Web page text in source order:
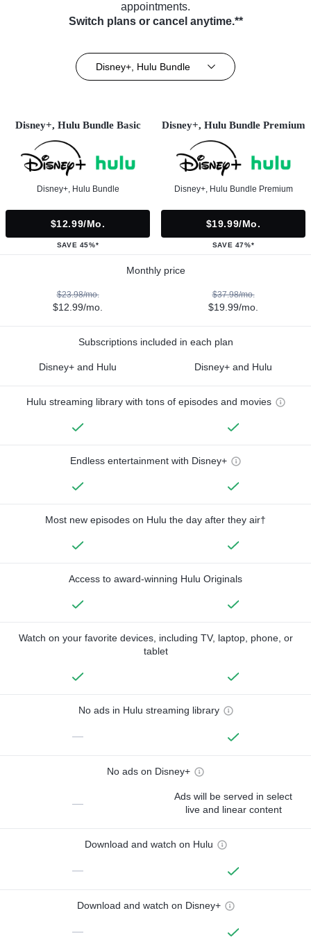
appointments.
Switch plans or cancel anytime.**
Disney+, Hulu Bundle
Disney+, Hulu Bundle Basic
Disney+, Hulu Bundle
$12.99/mo.
SAVE 45%*
Disney+, Hulu Bundle Premium
Disney+, Hulu Bundle Premium
$19.99/mo.
SAVE 47%*
Monthly price
$23.98/mo.
$12.99/mo.
$37.98/mo.
$19.99/mo.
Subscriptions included in each plan
Disney+ and Hulu Disney+ and Hulu
Hulu streaming library with tons of episodes and movies
Endless entertainment with Disney+
Most new episodes on Hulu the day after they air†
Access to award-winning Hulu Originals
Watch on your favorite devices, including TV, laptop, phone, or
tablet
No ads in Hulu streaming library
—
No ads on Disney+
—
Ads will be served in select
live and linear content
Download and watch on Hulu
—
Download and watch on Disney+
—